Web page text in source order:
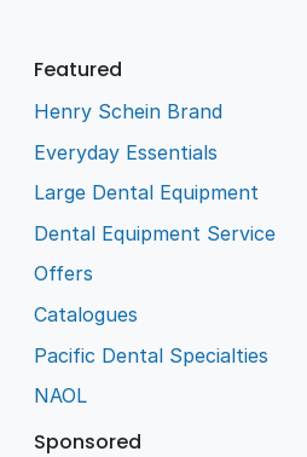
Featured
Henry Schein Brand
Everyday Essentials
Large Dental Equipment
Dental Equipment Service
Offers
Catalogues
Pacific Dental Specialties
NAOL
Sponsored